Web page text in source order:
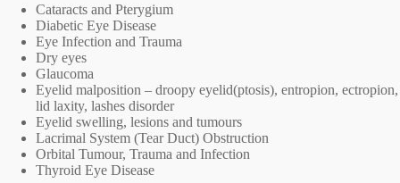
Cataracts and Pterygium
Diabetic Eye Disease
Eye Infection and Trauma
Dry eyes
Glaucoma
Eyelid malposition – droopy eyelid(ptosis), entropion, ectropion,
lid laxity, lashes disorder
Eyelid swelling, lesions and tumours
Lacrimal System (Tear Duct) Obstruction
Orbital Tumour, Trauma and Infection
Thyroid Eye Disease